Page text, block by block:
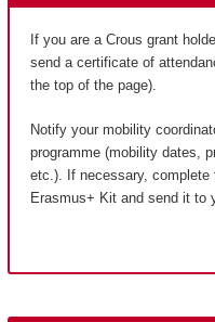
If you are a Crous grant
send a certificate of
the top of the page).
Notify your mobility
programme (mobility dates,
etc.). If necessary, complete
Erasmus+ Kit and send it to